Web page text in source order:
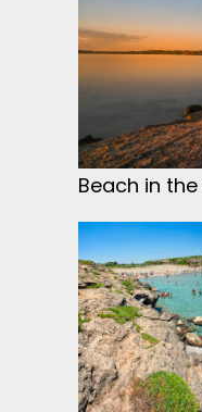
Beach in